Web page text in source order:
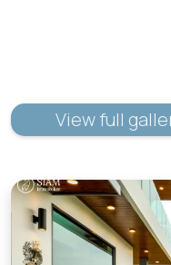
View full